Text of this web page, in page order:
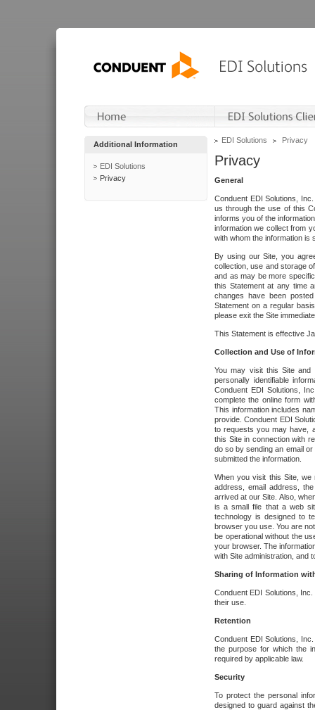
Additional Information
EDI Solutions
Privacy
EDI Solutions Privacy
Privacy
General
Conduent EDI Solutions,
us through the use of this
informs you of the
information we collect from
with whom the information is
By using our Site, you
collection, use and storage
and as may be more
this Statement at any time
changes have been
Statement on a regular
please exit the Site
This Statement is effective
Collection and Use of
You may visit this Site and
personally identifiable
Conduent EDI Solutions,
complete the online form
This information includes
provide. Conduent EDI
to requests you may have,
this Site in connection with
do so by sending an email
submitted the information.
When you visit this Site, we
address, email address,
arrived at our Site. Also,
is a small file that a web
technology is designed to
browser you use. You are
be operational without the
your browser. The
with Site administration, and
Sharing of Information
Conduent EDI Solutions,
their use.
Retention
Conduent EDI Solutions,
the purpose for which the
required by applicable law.
Security
To protect the personal
designed to guard against